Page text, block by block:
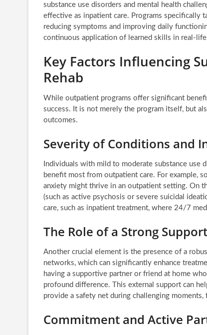
substance use disorders and mental health
effective as inpatient care. Programs specifically
reducing symptoms and improving daily
continuous application of learned skills in real-
Key Factors Influencing
Rehab
While outpatient programs offer significant
success. It is not merely the program itself, but
outcomes.
Severity of Conditions and
Individuals with mild to moderate substance use
benefit most from outpatient care. For example,
anxiety might thrive in an outpatient setting. On
(such as active psychosis or severe suicidal
care, such as inpatient treatment, where 24/7
The Role of a Strong
Another crucial element is the presence of a
networks, which can significantly enhance
having a supportive partner or friend at home
profound difference. This external support can
provide a safety net during challenging
Commitment and Active